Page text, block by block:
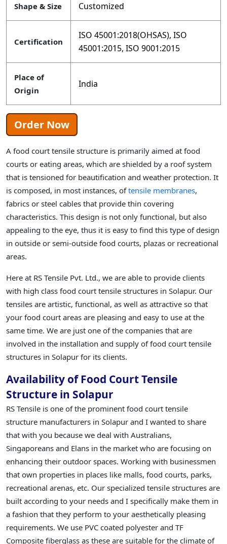
Shape & Size Customized
Certification
ISO 45001:2018(OHSAS), ISO
45001:2015, ISO 9001:2015
Place of
Origin
India
Order Now
A food court tensile structure is primarily aimed at food
courts or eating areas, which are shielded by a roof system
that is tensioned for beautification and weather protection. It
is composed, in most instances, oftensile membranes,
fabrics or steel cables that provide thin covering
characteristics. This design is not only functional, but also
appealing to the eye, thus it is easy to find this type of design
in outside or semi-outside food courts, plazas or recreational
areas.
Here at RS Tensile Pvt. Ltd., we are able to provide clients
with high class food court tensile structures in Solapur. Our
tensiles are artistic, functional, as well as attractive so that
your food court areas are pleasing and easy to use at the
same time. We are just one of the companies that are
involved in the installation and supply of food court tensile
structures in Solapur for its clients.
Availability of Food Court Tensile
Structure in Solapur
RS Tensile is one of the prominent food court tensile
structure manufacturers in Solapur and I wanted to share
that with you because we deal with Australians,
Singaporeans and Elans in the market who are focusing on
enhancing their outdoor spaces. Working with businessmen
that own properties in places like malls, food courts, parks,
recreational arenas, etc. Our specialized tensile structures are
built according to your needs and I specifically make them in
a fashion that they perform to your aesthetically pleasing
requirements. We use PVC coated polyester and TF
Composite fiberglass as these are suitable for the climate of